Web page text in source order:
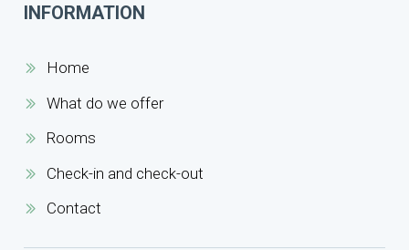
INFORMATION
Home
What do we offer
Rooms
Check-in and check-out
Contact